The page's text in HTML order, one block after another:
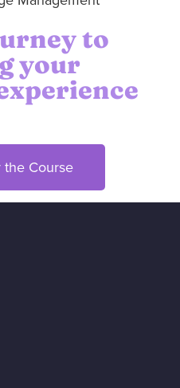
to
your
the Course